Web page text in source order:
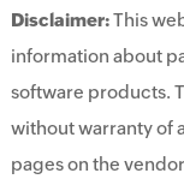
Disclaimer:This
information about
software products.
without warranty of
pages on the